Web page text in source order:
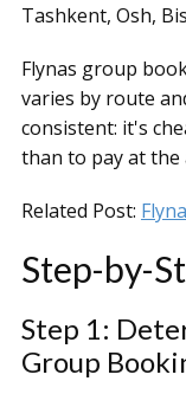
Tashkent, Osh,
Flynas group
varies by route
consistent: it's
than to pay at
Related Post:
Step-by-
Step 1:
Group